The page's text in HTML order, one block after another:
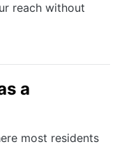
reach without
a
most residents